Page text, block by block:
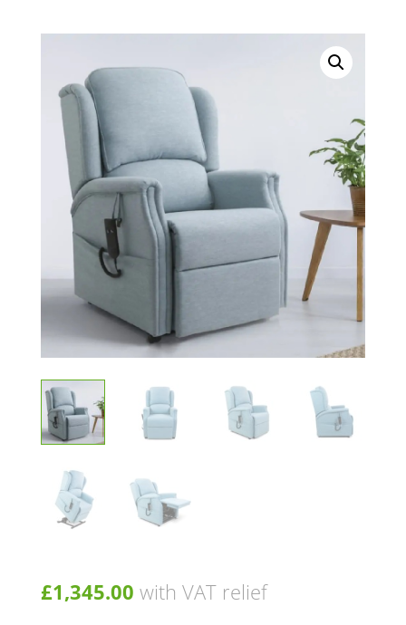
£1,345.00 with VAT relief